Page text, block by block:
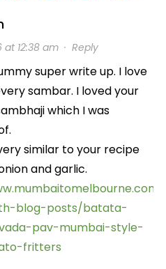
at 12:38 am· Reply
super write up. I love
sambar. I loved your
which I was
similar to your recipe
and garlic.
blog-posts/batata-
pav-mumbai-style-
fritters